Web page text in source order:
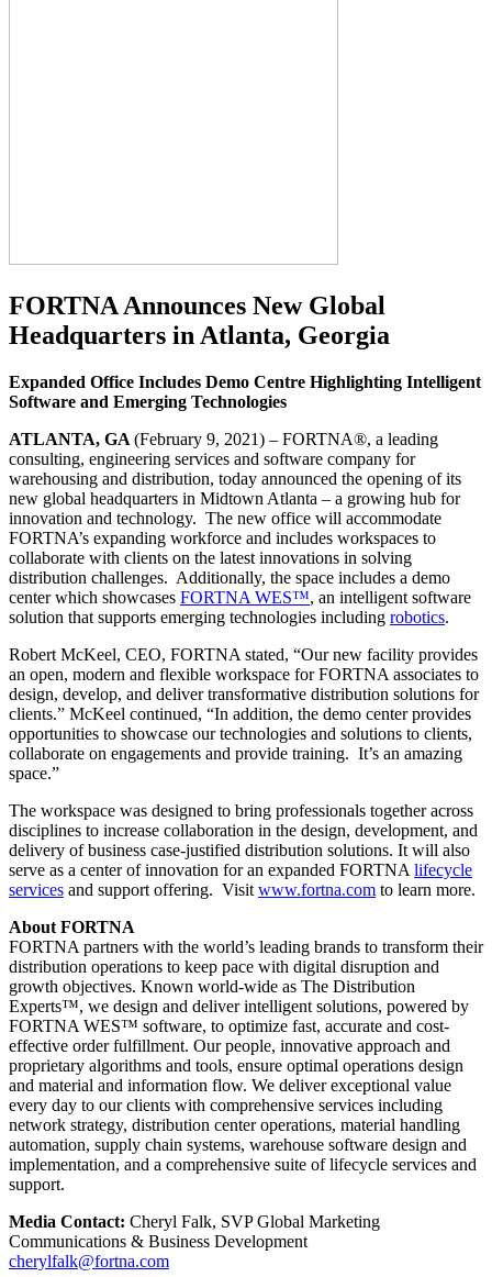
FORTNA Announces New Global
Headquarters in Atlanta, Georgia
Expanded Office Includes Demo Centre Highlighting Intelligent
Software and Emerging Technologies
ATLANTA, GA (February 9, 2021) – FORTNA®, a leading
consulting, engineering services and software company for
warehousing and distribution, today announced the opening of its
new global headquarters in Midtown Atlanta – a growing hub for
innovation and technology. The new office will accommodate
FORTNA’s expanding workforce and includes workspaces to
collaborate with clients on the latest innovations in solving
distribution challenges. Additionally, the space includes a demo
center which showcases FORTNA WES™, an intelligent software
solution that supports emerging technologies including robotics.
Robert McKeel, CEO, FORTNA stated, “Our new facility provides
an open, modern and flexible workspace for FORTNA associates to
design, develop, and deliver transformative distribution solutions for
clients.” McKeel continued, “In addition, the demo center provides
opportunities to showcase our technologies and solutions to clients,
collaborate on engagements and provide training. It’s an amazing
space.”
The workspace was designed to bring professionals together across
disciplines to increase collaboration in the design, development, and
delivery of business case-justified distribution solutions. It will also
serve as a center of innovation for an expanded FORTNA lifecycle
services and support offering. Visit www.fortna.com to learn more.
About FORTNA
FORTNA partners with the world’s leading brands to transform their
distribution operations to keep pace with digital disruption and
growth objectives. Known world-wide as The Distribution
Experts™, we design and deliver intelligent solutions, powered by
FORTNA WES™ software, to optimize fast, accurate and cost-
effective order fulfillment. Our people, innovative approach and
proprietary algorithms and tools, ensure optimal operations design
and material and information flow. We deliver exceptional value
every day to our clients with comprehensive services including
network strategy, distribution center operations, material handling
automation, supply chain systems, warehouse software design and
implementation, and a comprehensive suite of lifecycle services and
support.
Media Contact: Cheryl Falk, SVP Global Marketing
Communications & Business Development
cherylfalk@fortna.com